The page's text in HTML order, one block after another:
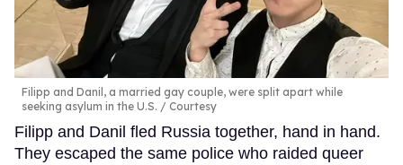
Filipp and Danil, a married gay couple, were split apart while
seeking asylum in the U.S.
Courtesy
Filipp and Danil fled Russia together, hand in hand.
They escaped the same police who raided queer